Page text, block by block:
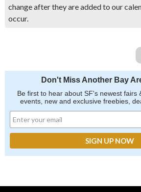
change after they are added to our
occur.
Don't Miss Another Bay
Be first to hear about SF's newest fairs
events, new and exclusive freebies,